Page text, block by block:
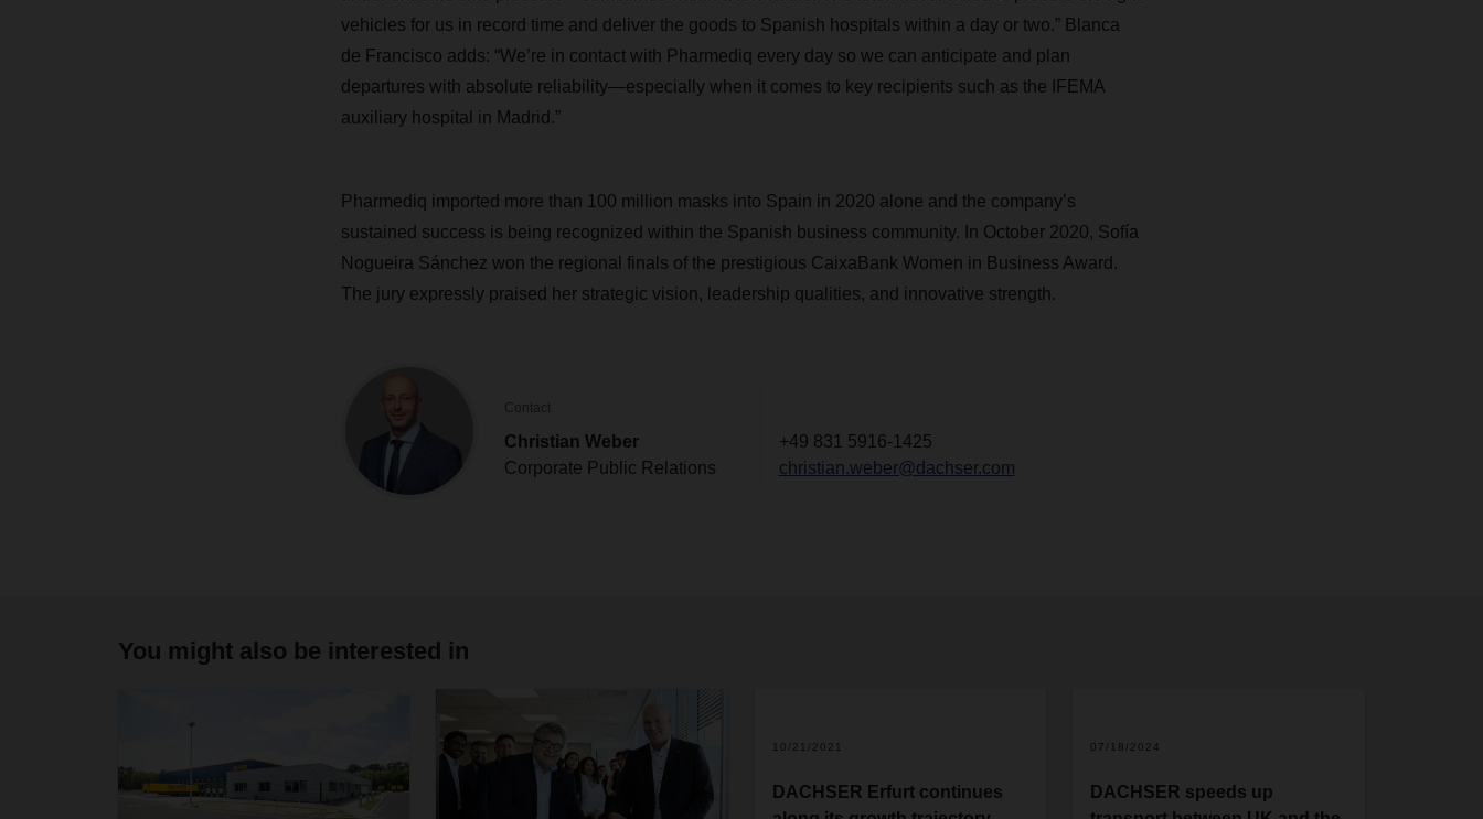
vehicles for us in record time and deliver the goods to Spanish hospitals within a day or two.” Blanca
de Francisco adds: “We’re in contact with Pharmediq every day so we can anticipate and plan
departures with absolute reliability—especially when it comes to key recipients such as the IFEMA
auxiliary hospital in Madrid.”
Pharmediq imported more than 100 million masks into Spain in 2020 alone and the company’s
sustained success is being recognized within the Spanish business community. In October 2020, Sofía
Nogueira Sánchez won the regional finals of the prestigious CaixaBank Women in Business Award.
The jury expressly praised her strategic vision, leadership qualities, and innovative strength.
Contact
Christian Weber
Corporate Public Relations
+49 831 5916-1425
christian.weber@dachser.com
You might also be interested in
10/21/2021
DACHSER Erfurt continues
07/18/2024
DACHSER speeds up